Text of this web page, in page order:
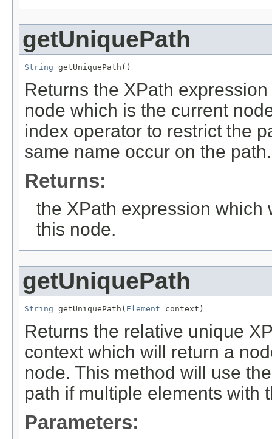
getUniquePath
String getUniquePath()
Returns the XPath
node which is the current
index operator to restrict the
same name occur on the path.
Returns:
the XPath expression
this node.
getUniquePath
String getUniquePath( Element context)
Returns the relative unique
context which will return a
node. This method will use
path if multiple elements with
Parameters: